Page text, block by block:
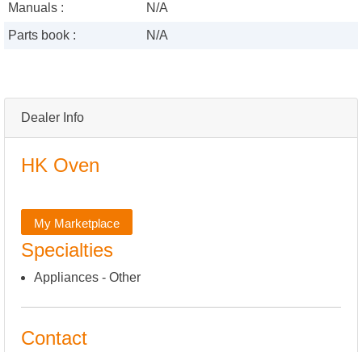
Dealer Info
HK Oven
My Marketplace
Specialties
Appliances - Other
Contact
Manuals :
N/A
Parts book :
N/A